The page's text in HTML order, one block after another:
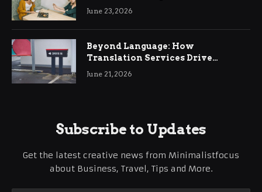
June 23, 2026
Beyond Language: How
Translation Services Drive
International Business Growth
June 21, 2026
Subscribe to Updates
Get the latest creative news from Minimalistfocus
about Business, Travel, Tips and More.